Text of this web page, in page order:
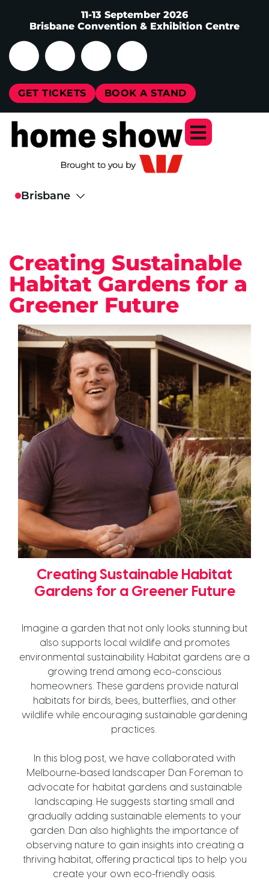
11-13 September 2026
Brisbane Convention & Exhibition Centre
GET TICKETS BOOK A STAND
Creating Sustainable
Habitat Gardens for a
Greener Future
Creating Sustainable Habitat
Gardens for a Greener Future
Imagine a garden that not only looks stunning but
also supports local wildlife and promotes
environmental sustainability. Habitat gardens are a
growing trend among eco-conscious
homeowners. These gardens provide natural
habitats for birds, bees, butterflies, and other
wildlife while encouraging sustainable gardening
practices.
In this blog post, we have collaborated with
Melbourne-based landscaper Dan Foreman to
advocate for habitat gardens and sustainable
landscaping. He suggests starting small and
gradually adding sustainable elements to your
garden. Dan also highlights the importance of
observing nature to gain insights into creating a
thriving habitat, offering practical tips to help you
create your own eco-friendly oasis.